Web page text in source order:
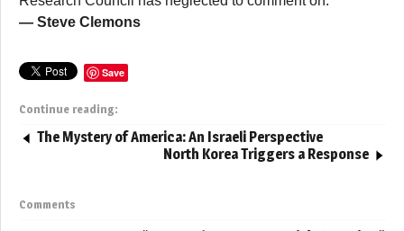
— Steve Clemons
Save
Continue reading:
The Mystery of America: An Israeli Perspective
North Korea Triggers a Response
Comments